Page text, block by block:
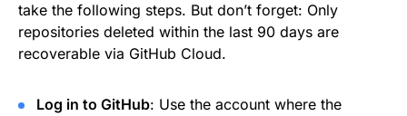
take the following steps. But don’t forget: Only
repositories deleted within the last 90 days are
recoverable via GitHub Cloud.
Log in to GitHub: Use the account where the